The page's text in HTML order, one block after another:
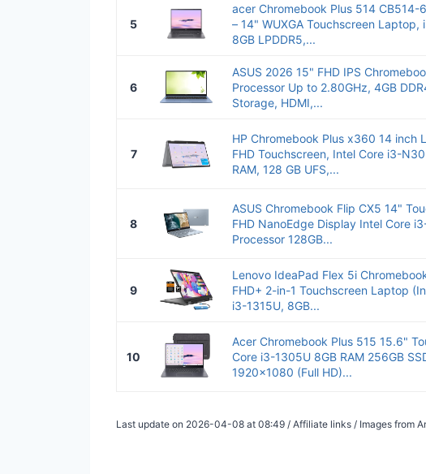
5
acer Chromebook Plus 514 CB514-
– 14" WUXGA Touchscreen Laptop,
8GB LPDDR5,...
6
ASUS 2026 15" FHD IPS
Processor Up to 2.80GHz, 4GB
Storage, HDMI,...
7
HP Chromebook Plus x360 14 inch
FHD Touchscreen, Intel Core i3-
RAM, 128 GB UFS,...
8
ASUS Chromebook Flip CX5 14"
FHD NanoEdge Display Intel Core
Processor 128GB...
9
Lenovo IdeaPad Flex 5i
FHD+ 2-in-1 Touchscreen Laptop
i3-1315U, 8GB...
10
Acer Chromebook Plus 515 15.6"
Core i3-1305U 8GB RAM 256GB
1920x1080 (Full HD)...
Last update on 2026-04-08 at 08:49 / Affiliate links / Images from